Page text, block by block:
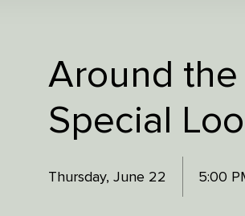
Around the
Special
Thursday, June 22 5:00